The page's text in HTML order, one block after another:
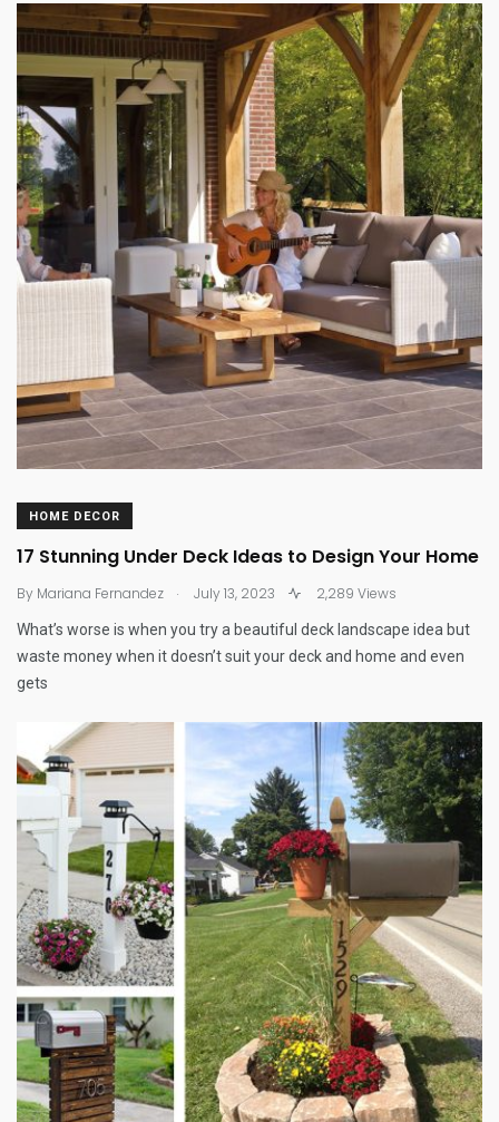
HOME DECOR
17 Stunning Under Deck Ideas to Design Your Home
By Mariana Fernandez . July 13, 2023 2,289 Views
What’s worse is when you try a beautiful deck landscape idea but
waste money when it doesn’t suit your deck and home and even
gets